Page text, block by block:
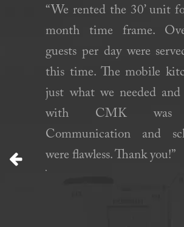
start
and
making
and
exactly
Their
of
“We rented the 30’ unit
month time frame.
guests per day were
this time. The mobile
just what we needed
with CMK was
Communication and
were flawless. Thank you!”